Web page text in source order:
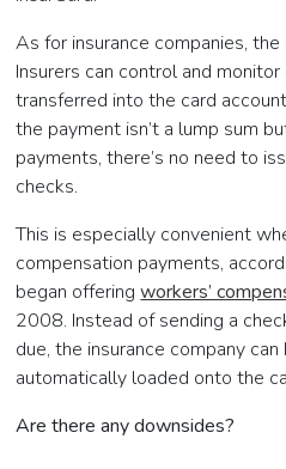
As for insurance companies,
Insurers can control and
transferred into the card
the payment isn’t a lump sum
payments, there’s no need to
checks.
This is especially convenient
compensation payments,
began offeringworkers’
2008. Instead of sending a
due, the insurance company
automatically loaded onto the
Are there any downsides?